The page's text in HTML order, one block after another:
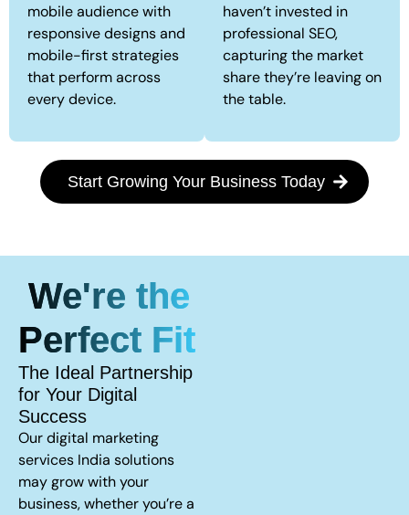
mobile audience with
responsive designs and
mobile-first strategies
that perform across
every device.
haven’t invested in
professional SEO,
capturing the market
share they’re leaving on
the table.
Start Growing Your Business Today
We're the
Perfect Fit
The Ideal Partnership
for Your Digital
Success
Our digital marketing
services India solutions
may grow with your
business, whether you’re a